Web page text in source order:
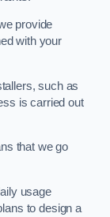
provide
with your
such as
is carried out
that we go
usage
to design a